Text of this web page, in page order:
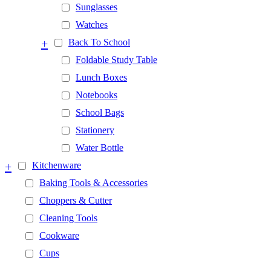
Sunglasses
Watches
Back To School
+
Foldable Study Table
Lunch Boxes
Notebooks
School Bags
Stationery
Water Bottle
Kitchenware
+
Baking Tools & Accessories
Choppers & Cutter
Cleaning Tools
Cookware
Cups